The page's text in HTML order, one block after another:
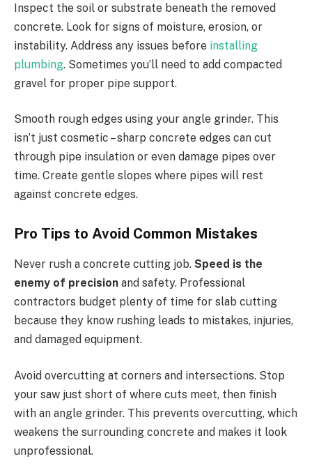
Inspect the soil or substrate beneath the removed
concrete. Look for signs of moisture, erosion, or
instability. Address any issues before installing
plumbing. Sometimes you’ll need to add compacted
gravel for proper pipe support.
Smooth rough edges using your angle grinder. This
isn’t just cosmetic – sharp concrete edges can cut
through pipe insulation or even damage pipes over
time. Create gentle slopes where pipes will rest
against concrete edges.
Pro Tips to Avoid Common Mistakes
Never rush a concrete cutting job. Speed is the
enemy of precision and safety. Professional
contractors budget plenty of time for slab cutting
because they know rushing leads to mistakes, injuries,
and damaged equipment.
Avoid overcutting at corners and intersections. Stop
your saw just short of where cuts meet, then finish
with an angle grinder. This prevents overcutting, which
weakens the surrounding concrete and makes it look
unprofessional.